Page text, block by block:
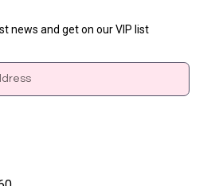
news and get on our VIP list